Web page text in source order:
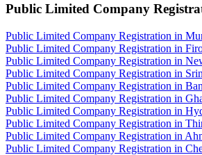
Public Limited Company
Public Limited Company Registration in
Public Limited Company Registration in
Public Limited Company Registration in
Public Limited Company Registration in
Public Limited Company Registration in
Public Limited Company Registration in
Public Limited Company Registration in
Public Limited Company Registration in
Public Limited Company Registration in
Public Limited Company Registration in